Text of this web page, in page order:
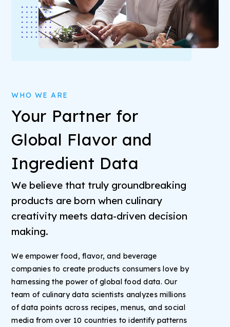
WHO WE ARE
Your Partner for
Global Flavor and
Ingredient Data
We believe that truly groundbreaking
products are born when culinary
creativity meets data-driven decision
making.
We empower food, flavor, and beverage
companies to create products consumers love by
harnessing the power of global food data. Our
team of culinary data scientists analyzes millions
of data points across recipes, menus, and social
media from over 10 countries to identify patterns